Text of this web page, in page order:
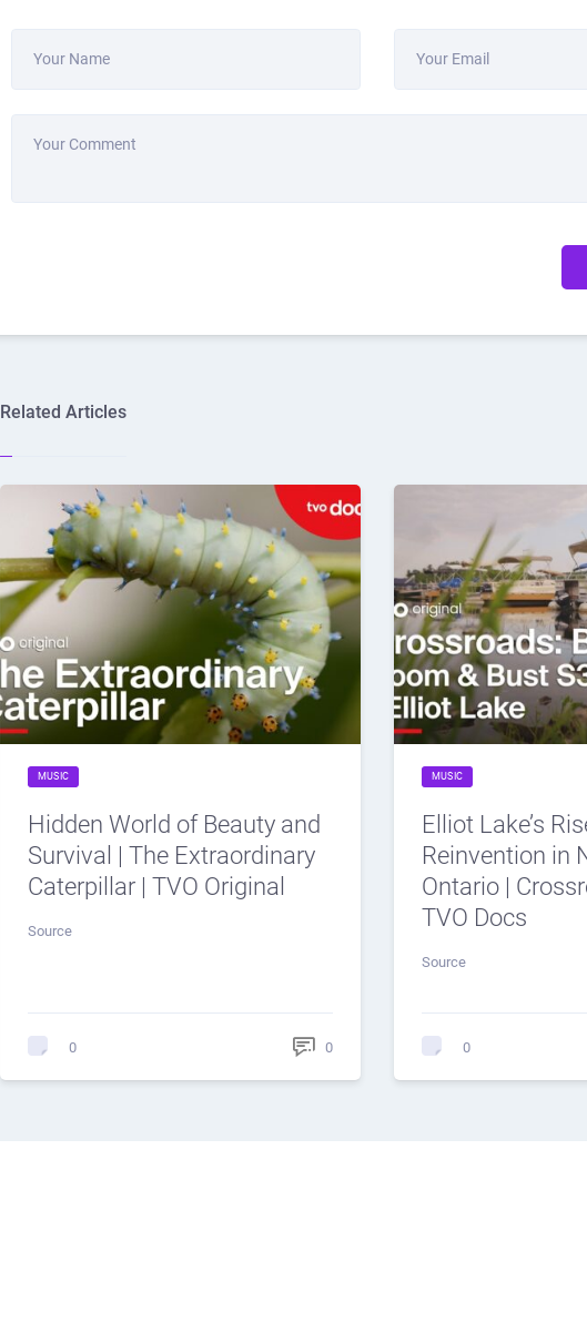
Your Name Your Email
Your Comment
Related Articles
MUSIC
Hidden World of Beauty and
Survival | The Extraordinary
Caterpillar | TVO Original
Source
0 0
MUSIC
Elliot Lake’s
Reinvention in
Ontario |
TVO Docs
Source
0